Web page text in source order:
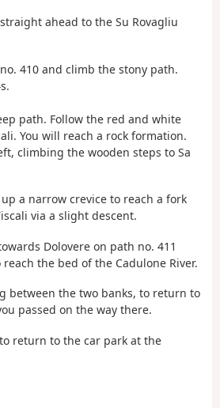
ahead to the Su Rovagliu
410 and climb the stony path.
path. Follow the red and white
You will reach a rock formation.
climbing the wooden steps to Sa
a narrow crevice to reach a fork
via a slight descent.
Dolovere on path no. 411
the bed of the Cadulone River.
between the two banks, to return to
passed on the way there.
return to the car park at the